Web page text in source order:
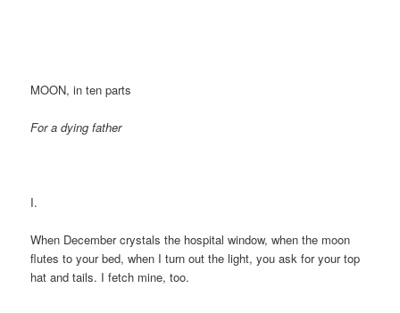
MOON, in ten parts
For a dying father
I.
When December crystals the hospital window, when the moon
flutes to your bed, when I turn out the light, you ask for your top
hat and tails. I fetch mine, too.